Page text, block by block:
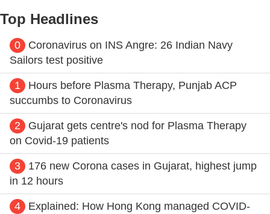
Top Headlines
0
Coronavirus on INS Angre: 26 Indian Navy
Sailors test positive
1
Hours before Plasma Therapy, Punjab ACP
succumbs to Coronavirus
2
Gujarat gets centre's nod for Plasma Therapy
on Covid-19 patients
3
176 new Corona cases in Gujarat, highest jump
in 12 hours
4
Explained: How Hong Kong managed COVID-